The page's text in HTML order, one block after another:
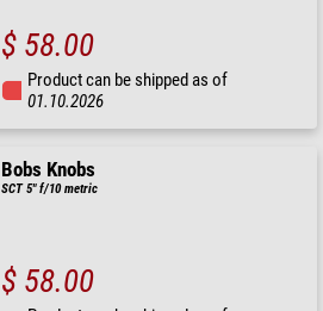
$ 58.00
Product can be shipped as of
01.10.2026
Bobs Knobs
SCT 5" f/10 metric
$ 58.00